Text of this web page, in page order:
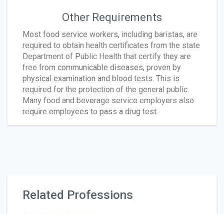
Other Requirements
Most food service workers, including baristas, are
required to obtain health certificates from the state
Department of Public Health that certify they are
free from communicable diseases, proven by
physical examination and blood tests. This is
required for the protection of the general public.
Many food and beverage service employers also
require employees to pass a drug test.
Related Professions